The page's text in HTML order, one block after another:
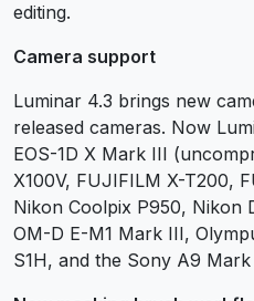
editing.
Camera support
Luminar 4.3 brings new
released cameras. Now
EOS-1D X Mark III
X100V, FUJIFILM X-T200,
Nikon Coolpix P950, Nikon
OM-D E-M1 Mark III,
S1H, and the Sony A9 Mark